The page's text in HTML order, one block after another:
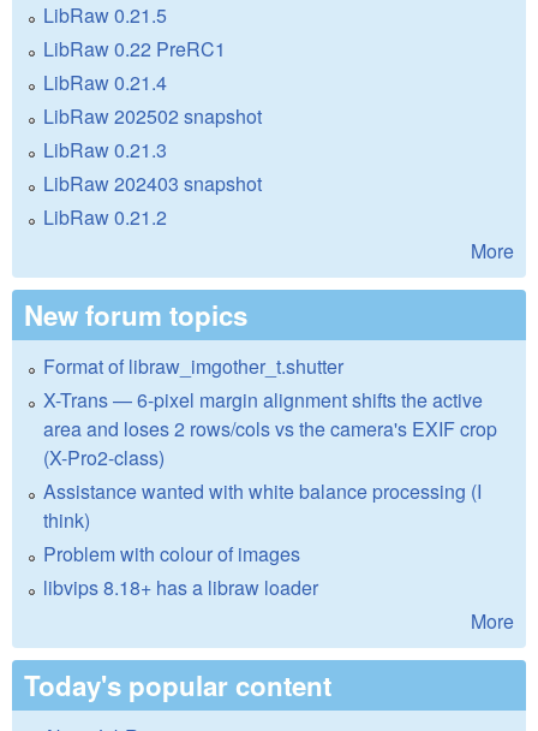
LibRaw 0.21.5
LibRaw 0.22 PreRC1
LibRaw 0.21.4
LibRaw 202502 snapshot
LibRaw 0.21.3
LibRaw 202403 snapshot
LibRaw 0.21.2
More
New forum topics
Format of libraw_imgother_t.shutter
X-Trans — 6-pixel margin alignment shifts the active
area and loses 2 rows/cols vs the camera's EXIF crop
(X-Pro2-class)
Assistance wanted with white balance processing (I
think)
Problem with colour of images
libvips 8.18+ has a libraw loader
More
Today's popular content